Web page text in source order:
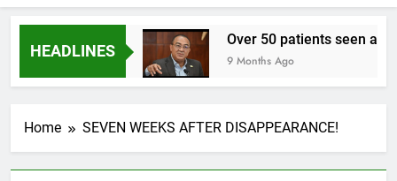
HEADLINES
Over 50 patients seen at
9 Months Ago
Home SEVEN WEEKS AFTER DISAPPEARANCE!